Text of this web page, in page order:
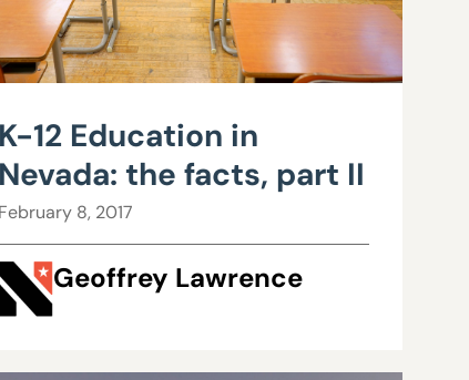
K-12 Education in
Nevada: the facts, part II
February 8, 2017
Geoffrey Lawrence